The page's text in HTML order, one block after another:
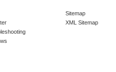
Sitemap
XML Sitemap